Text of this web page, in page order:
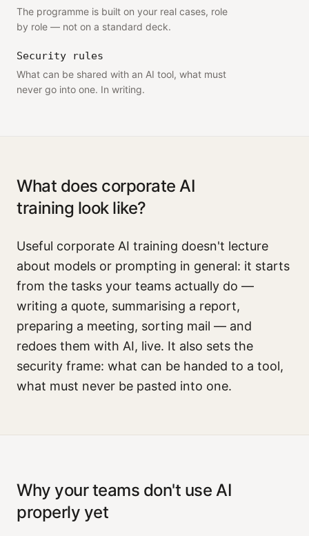
The programme is built on your real cases, role
by role — not on a standard deck.
Security rules
What can be shared with an AI tool, what must
never go into one. In writing.
What does corporate AI
training look like?
Useful corporate AI training doesn't lecture
about models or prompting in general: it starts
from the tasks your teams actually do —
writing a quote, summarising a report,
preparing a meeting, sorting mail — and
redoes them with AI, live. It also sets the
security frame: what can be handed to a tool,
what must never be pasted into one.
Why your teams don't use AI
properly yet